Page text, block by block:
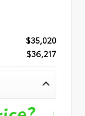
$35,020
$36,217